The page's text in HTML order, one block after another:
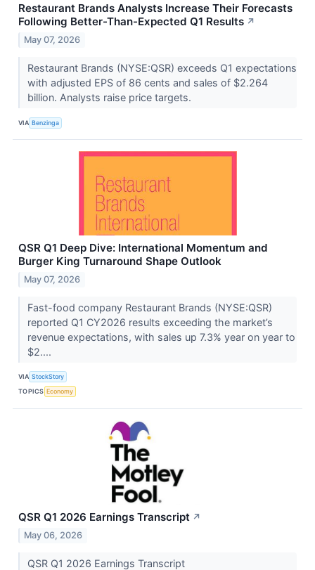
Restaurant Brands Analysts Increase Their Forecasts
Following Better-Than-Expected Q1 Results ↗
May 07, 2026
Restaurant Brands (NYSE:QSR) exceeds Q1 expectations
with adjusted EPS of 86 cents and sales of $2.264
billion. Analysts raise price targets.
VIA Benzinga
QSR Q1 Deep Dive: International Momentum and
Burger King Turnaround Shape Outlook
May 07, 2026
Fast-food company Restaurant Brands (NYSE:QSR)
reported Q1 CY2026 results exceeding the market’s
revenue expectations, with sales up 7.3% year on year to
$2....
VIA StockStory
TOPICS Economy
QSR Q1 2026 Earnings Transcript ↗
May 06, 2026
QSR Q1 2026 Earnings Transcript